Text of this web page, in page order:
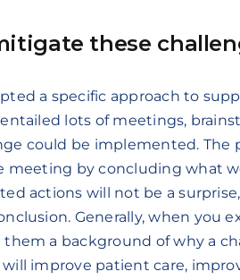
these
a specific approach to
lots of meetings,
could be implemented. The
meeting by concluding what
actions will not be a
Generally, when you
a background of why a
improve patient care,